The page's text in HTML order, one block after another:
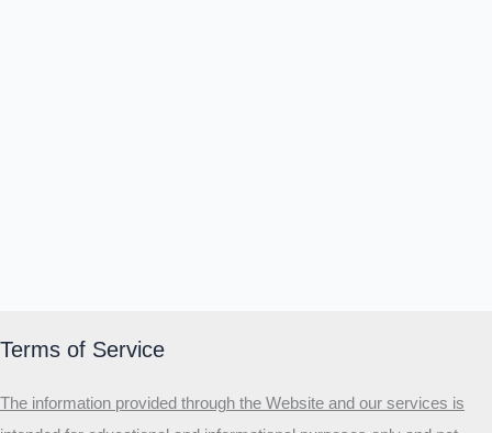
Terms of Service
The information provided through the Website and our services is